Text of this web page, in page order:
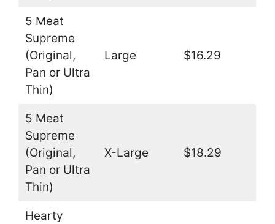
5 Meat
Supreme
(Original,
Pan or Ultra
Thin)
Large $16.29
5 Meat
Supreme
(Original,
Pan or Ultra
Thin)
X-Large $18.29
Hearty